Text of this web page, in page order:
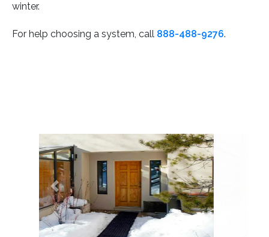
winter.
For help choosing a system, call 888-488-9276.
Previous